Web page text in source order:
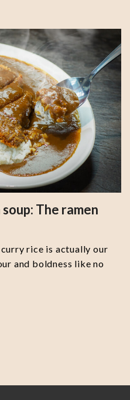
The ramen
curry rice is actually our
and boldness like no